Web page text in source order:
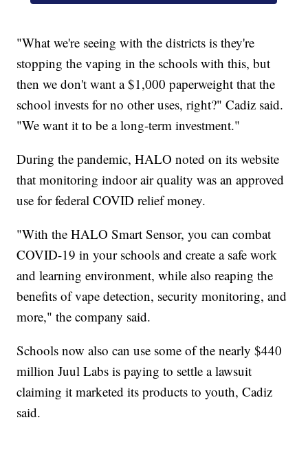
"What we're seeing with the districts is they're
stopping the vaping in the schools with this, but
then we don't want a $1,000 paperweight that the
school invests for no other uses, right?" Cadiz said.
"We want it to be a long-term investment."
During the pandemic, HALO noted on its website
that monitoring indoor air quality was an approved
use for federal COVID relief money.
"With the HALO Smart Sensor, you can combat
COVID-19 in your schools and create a safe work
and learning environment, while also reaping the
benefits of vape detection, security monitoring, and
more," the company said.
Schools now also can use some of the nearly $440
million Juul Labs is paying to settle a lawsuit
claiming it marketed its products to youth, Cadiz
said.